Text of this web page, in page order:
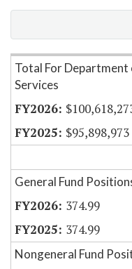
Item Lookup
Total For
Services
$95,898,973
General Fund
374.99
374.99
Nongeneral Fund